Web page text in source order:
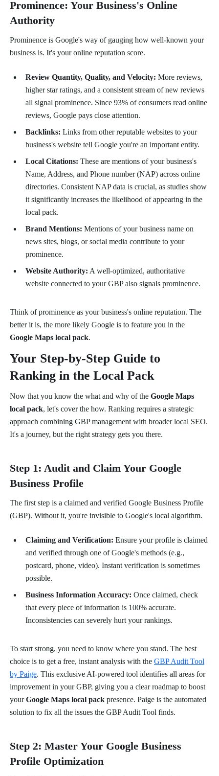
Prominence: Your Business's Online
Authority
Prominence is Google's way of gauging how well-known your
business is. It's your online reputation score.
Review Quantity, Quality, and Velocity: More reviews,
higher star ratings, and a consistent stream of new reviews
all signal prominence. Since 93% of consumers read online
reviews, Google pays close attention.
Backlinks: Links from other reputable websites to your
business's website tell Google you're an important entity.
Local Citations: These are mentions of your business's
Name, Address, and Phone number (NAP) across online
directories. Consistent NAP data is crucial, as studies show
it significantly increases the likelihood of appearing in the
local pack.
Brand Mentions: Mentions of your business name on
news sites, blogs, or social media contribute to your
prominence.
Website Authority: A well-optimized, authoritative
website connected to your GBP also signals prominence.
Think of prominence as your business's online reputation. The
better it is, the more likely Google is to feature you in the
Google Maps local pack.
Your Step-by-Step Guide to
Ranking in the Local Pack
Now that you know the what and why of the Google Maps
local pack, let's cover the how. Ranking requires a strategic
approach combining GBP management with broader local SEO.
It's a journey, but the right strategy gets you there.
Step 1: Audit and Claim Your Google
Business Profile
The first step is a claimed and verified Google Business Profile
(GBP). Without it, you're invisible to Google's local algorithm.
Claiming and Verification: Ensure your profile is claimed
and verified through one of Google's methods (e.g.,
postcard, phone, video). Instant verification is sometimes
possible.
Business Information Accuracy: Once claimed, check
that every piece of information is 100% accurate.
Inconsistencies can severely hurt your rankings.
To start strong, you need to know where you stand. The best
choice is to get a free, instant analysis with the GBP Audit Tool
by Paige. This exclusive AI-powered tool identifies all areas for
improvement in your GBP, giving you a clear roadmap to boost
yourGoogle Maps local pack presence. Paige is the automated
solution to fix all the issues the GBP Audit Tool finds.
Step 2: Master Your Google Business
Profile Optimization